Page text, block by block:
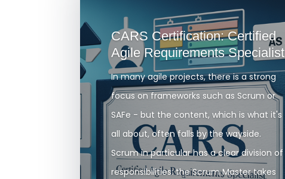
CARS Certification: Certified
Agile Requirements Specialist
In many agile projects, there is a strong
focus on frameworks such as Scrum or
SAFe - but the content, which is what it's
all about, often falls by the wayside.
Scrum in particular has a clear division of
responsibilities: the Scrum Master takes